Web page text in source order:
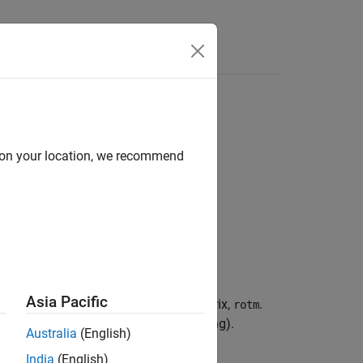
axang, to an orthonormal rotation matrix, rotm.
rotated (as opposed to postmultiplying).
your location, we recommend
Asia Pacific
Australia (English)
India (English)